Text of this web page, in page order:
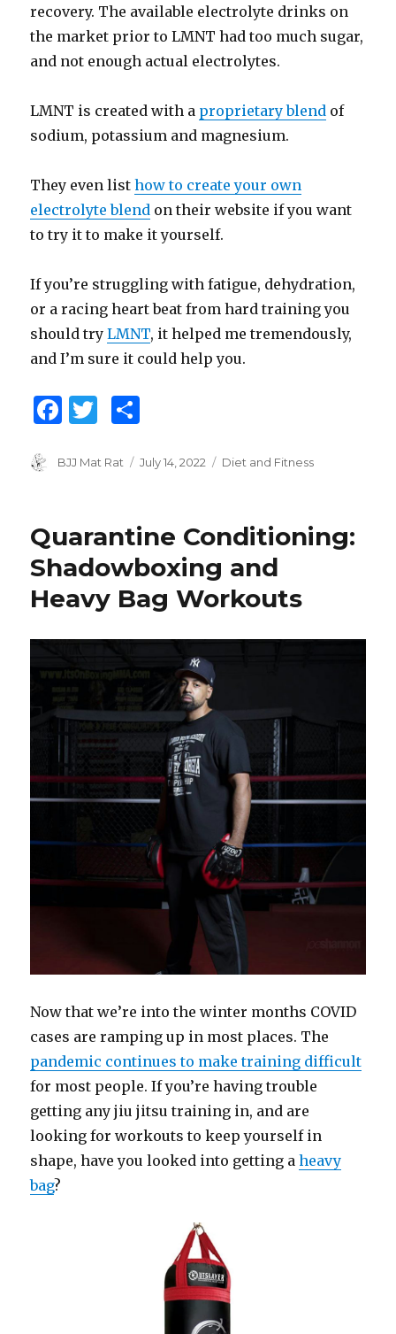
recovery. The available electrolyte drinks on
the market prior to LMNT had too much sugar,
and not enough actual electrolytes.
LMNT is created with a proprietary blend of
sodium, potassium and magnesium.
They even listhow to create your own
electrolyte blend on their website if you want
to try it to make it yourself.
If you’re struggling with fatigue, dehydration,
or a racing heart beat from hard training you
should tryLMNT, it helped me tremendously,
and I’m sure it could help you.
F
c
b
o
o
k
T
it
r
ar
Author
BJJ Mat Rat
Posted
July 14, 2022 Categories
Diet and Fitness
Quarantine Conditioning:
Shadowboxing and
Heavy Bag Workouts
Now that we’re into the winter months COVID
cases are ramping up in most places. The
pandemic continues to make training difficult
for most people. If you’re having trouble
getting any jiu jitsu training in, and are
looking for workouts to keep yourself in
shape, have you looked into getting aheavy
bag?